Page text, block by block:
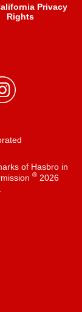
Privacy
Rights
of Hasbro in
®2026